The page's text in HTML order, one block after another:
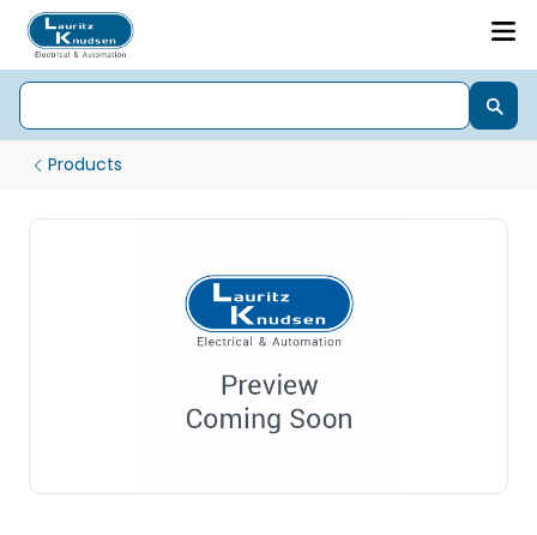
Products